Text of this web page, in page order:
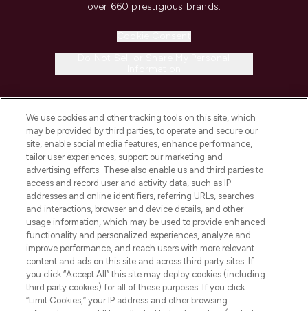
over 660 prestigious brands.
COMPANY INFORMATION
ABOUT LOOKFANTASTIC
STORES AND SALONS
Pay Securely With
We use cookies and other tracking tools on this site, which
may be provided by third parties, to operate and secure our
site, enable social media features, enhance performance,
tailor user experiences, support our marketing and
advertising efforts. These also enable us and third parties to
access and record user and activity data, such as IP
addresses and online identifiers, referring URLs, searches
and interactions, browser and device details, and other
usage information, which may be used to provide enhanced
functionality and personalized experiences, analyze and
improve performance, and reach users with more relevant
content and ads on this site and across third party sites. If
you click “Accept All” this site may deploy cookies (including
third party cookies) for all of these purposes. If you click
“Limit Cookies,” your IP address and other browsing